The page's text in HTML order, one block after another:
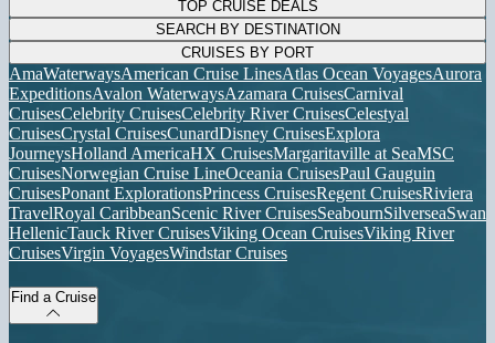
TOP CRUISE DEALS
SEARCH BY DESTINATION
CRUISES BY PORT
AmaWaterwaysAmerican Cruise LinesAtlas Ocean VoyagesAurora
ExpeditionsAvalon WaterwaysAzamara CruisesCarnival
CruisesCelebrity CruisesCelebrity River CruisesCelestyal
CruisesCrystal CruisesCunardDisney CruisesExplora
JourneysHolland AmericaHX CruisesMargaritaville at SeaMSC
CruisesNorwegian Cruise LineOceania CruisesPaul Gauguin
CruisesPonant ExplorationsPrincess CruisesRegent CruisesRiviera
TravelRoyal CaribbeanScenic River CruisesSeabournSilverseaSwan
HellenicTauck River CruisesViking Ocean CruisesViking River
CruisesVirgin VoyagesWindstar Cruises
Find a Cruise